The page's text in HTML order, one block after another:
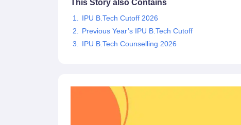
This Story also Contains
IPU B.Tech Cutoff 2026
Previous Year’s IPU B.Tech Cutoff
IPU B.Tech Counselling 2026